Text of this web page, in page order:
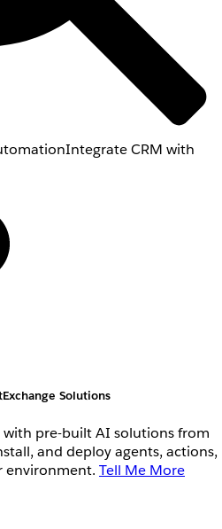
Integrate CRM with
Solutions
with pre-built AI solutions from
and deploy agents, actions,
environment. Tell Me More